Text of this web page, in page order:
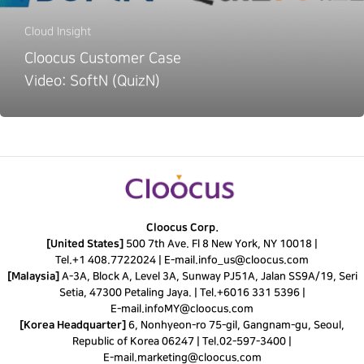
Cloud Insight
Cloocus Customer Case
Video: SoftN (QuizN)
Cloocus Corp.
[United States] 500 7th Ave. Fl 8 New York, NY 10018 |
Tel.+1 408.7722024 E-mail. info_us@cloocus.com
[Malaysia] A-3A, Block A, Level 3A, Sunway PJ51A, Jalan SS9A/19, Seri
Setia, 47300 Petaling Jaya. | Tel. +6016 331 5396|
E-mail. infoMY@cloocus.com
[Korea Headquarter] 6, Nonhyeon-ro 75-gil, Gangnam-gu, Seoul,
Republic of Korea 06247 | Tel.02-597-3400
E-mail. marketing@cloocus.com